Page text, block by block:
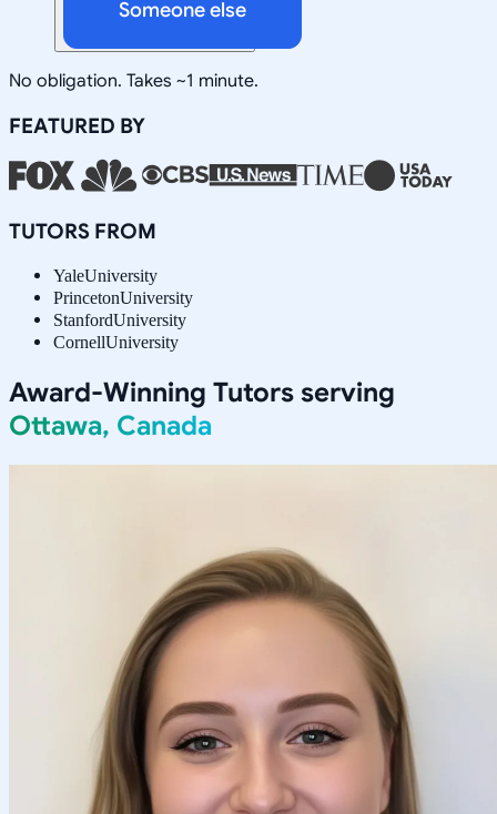
Someone else
No obligation. Takes ~1 minute.
FEATURED BY
TUTORS FROM
YaleUniversity
PrincetonUniversity
StanfordUniversity
CornellUniversity
Award-Winning Tutors serving
Ottawa, Canada